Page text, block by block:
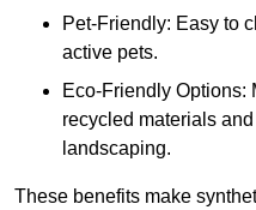
Pet-Friendly: Easy to
active pets.
Eco-Friendly Options:
recycled materials
landscaping.
These benefits make